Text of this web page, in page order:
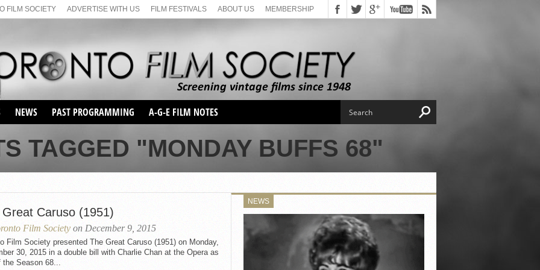
FILM SOCIETY ADVERTISE WITH US FILM FESTIVALS ABOUT US MEMBERSHIP
NEWS PAST PROGRAMMING
SEASON 1
SEASON 2
SEASON 66
SUNDAY FILM BUFFS
MONDAY FILM BUFFS
MAY FILM WEEKEND
SEMINAR
MAY FILM WEEKEND
SEMINAR
SEASON 68
SUNDAY FILM BUFFS
SEASON 69
A-G-E FILM NOTES
TAGGED "MONDAY BUFFS 68"
Caruso (1951)
Film Society on December 9, 2015
Film Society presented The Great Caruso (1951) on Monday,
30, 2015 in a double bill with Charlie Chan at the Opera as
the Season 68...
NEWS